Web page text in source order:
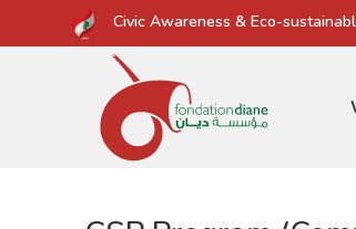
Civic Awareness & Eco-